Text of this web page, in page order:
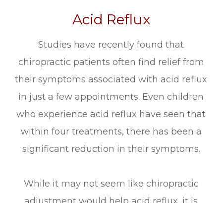
Acid Reflux
Studies have recently found that
chiropractic patients often find relief from
their symptoms associated with acid reflux
in just a few appointments. Even children
who experience acid reflux have seen that
within four treatments, there has been a
significant reduction in their symptoms.
While it may not seem like chiropractic